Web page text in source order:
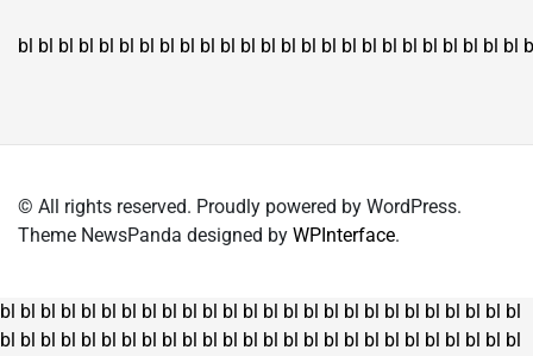
bl bl bl bl bl bl bl bl bl bl bl bl bl bl bl bl bl bl bl bl bl bl bl bl bl
© All rights reserved. Proudly powered by WordPress.
Theme NewsPanda designed by WPInterface.
bl bl bl bl bl bl bl bl bl bl bl bl bl bl bl bl bl bl bl bl bl bl bl bl bl bl
bl bl bl bl bl bl bl bl bl bl bl bl bl bl bl bl bl bl bl bl bl bl bl bl bl bl